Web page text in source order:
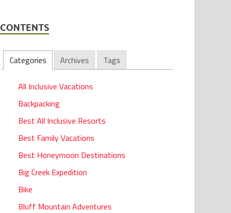
CONTENTS
Categories Archives Tags
All Inclusive Vacations
Backpacking
Best All Inclusive Resorts
Best Family Vacations
Best Honeymoon Destinations
Big Creek Expedition
Bike
Bluff Mountain Adventures